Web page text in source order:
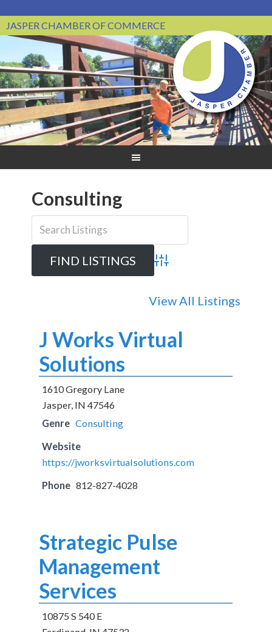
JASPER CHAMBER OF COMMERCE
Consulting
Advanced Search
View All Listings
J Works Virtual
Solutions
1610 Gregory Lane
Jasper, IN 47546
Genre Consulting
Website
https://jworksvirtualsolutions.com
Phone 812-827-4028
Strategic Pulse
Management
Services
10875 S 540 E